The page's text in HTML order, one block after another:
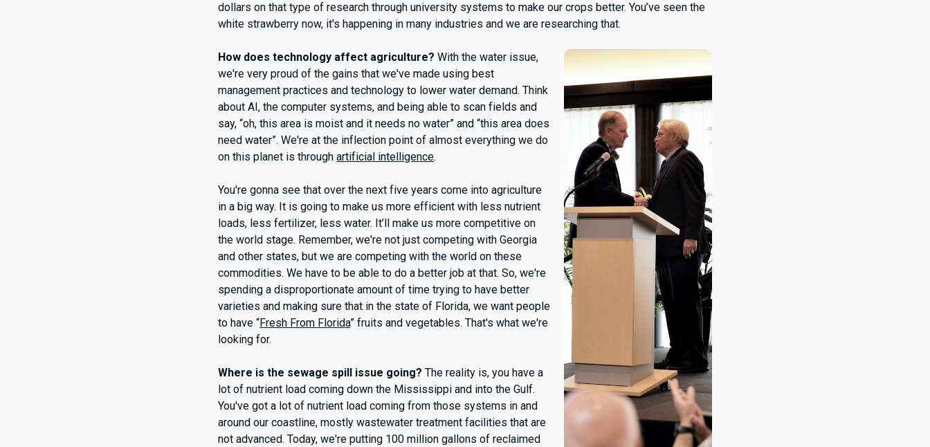
dollars on that type of research through university systems to make our crops better. You’ve seen the
white strawberry now, it's happening in many industries and we are researching that.
How does technology affect agriculture? With the water issue,
we're very proud of the gains that we've made using best
management practices and technology to lower water demand. Think
about AI, the computer systems, and being able to scan fields and
say, “oh, this area is moist and it needs no water” and “this area does
need water”. We're at the inflection point of almost everything we do
on this planet is throughartificial intelligence.
You're gonna see that over the next five years come into agriculture
in a big way. It is going to make us more efficient with less nutrient
loads, less fertilizer, less water. It’ll make us more competitive on
the world stage. Remember, we're not just competing with Georgia
and other states, but we are competing with the world on these
commodities. We have to be able to do a better job at that. So, we're
spending a disproportionate amount of time trying to have better
varieties and making sure that in the state of Florida, we want people
to have “Fresh From Florida” fruits and vegetables. That's what we're
looking for.
Where is the sewage spill issue going? The reality is, you have a
lot of nutrient load coming down the Mississippi and into the Gulf.
You've got a lot of nutrient load coming from those systems in and
around our coastline, mostly wastewater treatment facilities that are
not advanced. Today, we're putting 100 million gallons of reclaimed